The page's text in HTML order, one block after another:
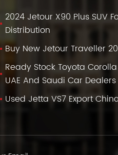
2024 Jetour X90 Plus SUV
Distribution
Buy New Jetour Traveller
Ready Stock Toyota Corolla
UAE And Saudi Car Dealers
Used Jetta VS7 Export